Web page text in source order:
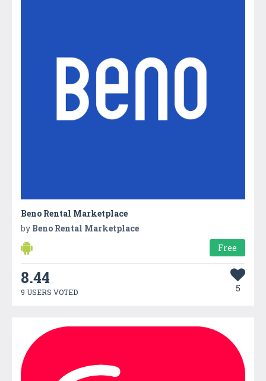
Beno Rental Marketplace
by Beno Rental Marketplace
Free
8.44
9 USERS VOTED 5